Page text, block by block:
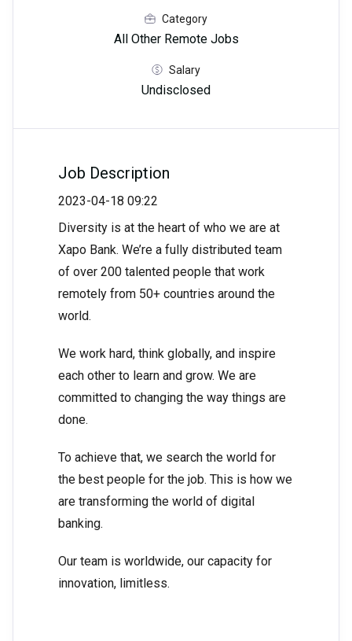
Category
All Other Remote Jobs
Salary
Undisclosed
Job Description
2023-04-18 09:22
Diversity is at the heart of who we are at
Xapo Bank. We’re a fully distributed team
of over 200 talented people that work
remotely from 50+ countries around the
world.
We work hard, think globally, and inspire
each other to learn and grow. We are
committed to changing the way things are
done.
To achieve that, we search the world for
the best people for the job. This is how we
are transforming the world of digital
banking.
Our team is worldwide, our capacity for
innovation, limitless.